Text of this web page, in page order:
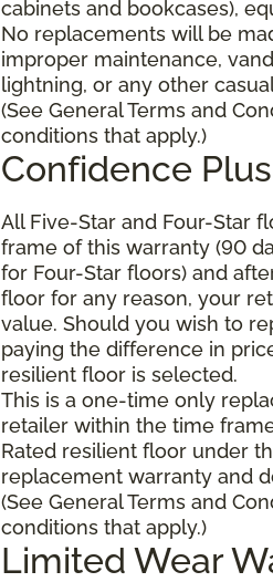
cabinets and bookcases),
No replacements will be
improper maintenance,
lightning, or any other
(See General Terms and
conditions that apply.)
Confidence
All Five-Star and Four-Star
frame of this warranty (90
for Four-Star floors) and
floor for any reason, your
value. Should you wish to
paying the difference in
resilient floor is selected.
This is a one-time only
retailer within the time
Rated resilient floor under
replacement warranty and
(See General Terms and
conditions that apply.)
Limited Wear